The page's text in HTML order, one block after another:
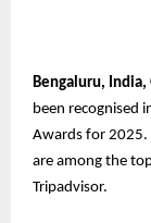
Bengaluru,
been recognised
Awards for 2025.
are among the
Tripadvisor.